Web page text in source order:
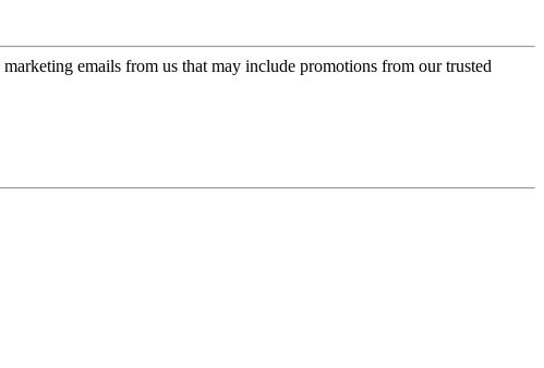
marketing emails from us that may include promotions from our trusted